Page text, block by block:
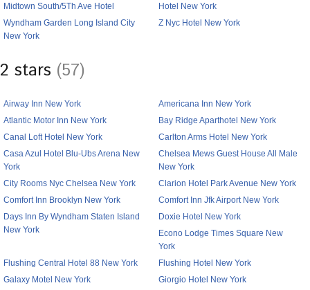
Midtown South/5Th Ave Hotel
Hotel New York
Wyndham Garden Long Island City
New York
Z Nyc Hotel New York
2 stars (57)
Airway Inn New York
Americana Inn New York
Atlantic Motor Inn New York
Bay Ridge Aparthotel New York
Canal Loft Hotel New York
Carlton Arms Hotel New York
Casa Azul Hotel Blu-Ubs Arena New
York
Chelsea Mews Guest House All Male
New York
City Rooms Nyc Chelsea New York
Clarion Hotel Park Avenue New York
Comfort Inn Brooklyn New York
Comfort Inn Jfk Airport New York
Days Inn By Wyndham Staten Island
New York
Doxie Hotel New York
Econo Lodge Times Square New
York
Flushing Central Hotel 88 New York
Flushing Hotel New York
Galaxy Motel New York
Giorgio Hotel New York